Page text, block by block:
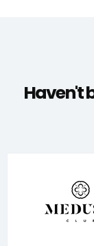
Haven't